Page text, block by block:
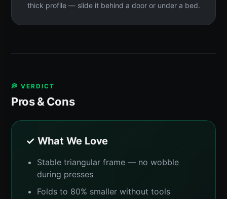
thick profile — slide it behind a door or under a bed.
💭 VERDICT
Pros & Cons
✓ What We Love
Stable triangular frame — no wobble
during presses
Folds to 80% smaller without tools